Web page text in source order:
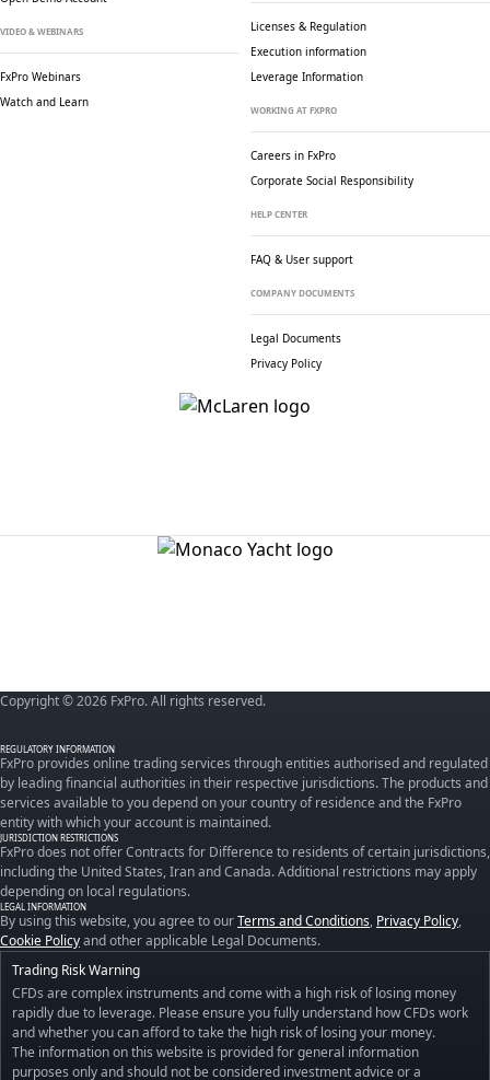
VIDEO & WEBINARS
FxPro Webinars
Watch and Learn
Licenses & Regulation
Execution information
Leverage Information
WORKING AT FXPRO
Careers in FxPro
Corporate Social Responsibility
HELP CENTER
FAQ & User support
COMPANY DOCUMENTS
Legal Documents
Privacy Policy
Copyright © 2026 FxPro. All rights reserved.
REGULATORY INFORMATION
FxPro provides online trading services through entities authorised and regulated
by leading financial authorities in their respective jurisdictions. The products and
services available to you depend on your country of residence and the FxPro
entity with which your account is maintained.
JURISDICTION RESTRICTIONS
FxPro does not offer Contracts for Difference to residents of certain jurisdictions,
including the United States, Iran and Canada. Additional restrictions may apply
depending on local regulations.
LEGAL INFORMATION
By using this website, you agree to ourTerms and Conditions, Privacy Policy,
Cookie Policyand other applicable Legal Documents.
Trading Risk Warning
CFDs are complex instruments and come with a high risk of losing money
rapidly due to leverage. Please ensure you fully understand how CFDs work
and whether you can afford to take the high risk of losing your money.
The information on this website is provided for general information
purposes only and should not be considered investment advice or a